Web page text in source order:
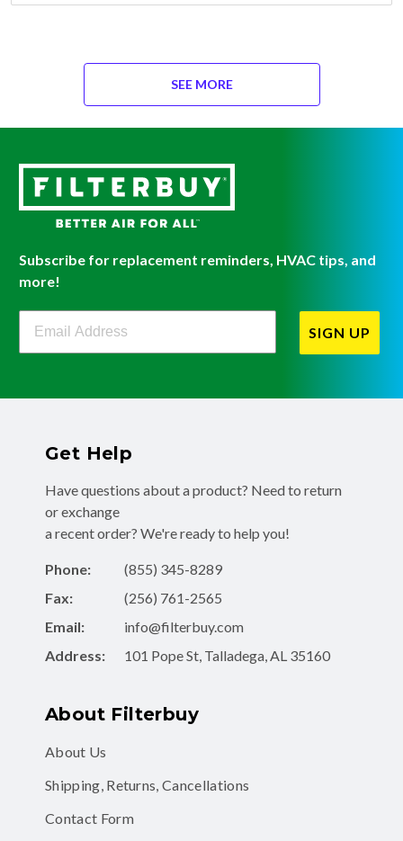
SEE MORE
Subscribe for replacement reminders, HVAC tips, and
more!
Filterbuy Newsletter Sign Up
SIGN UP
Get Help
Have questions about a product? Need to return
or exchange
a recent order? We're ready to help you!
Phone:
(855) 345-8289
Fax:
(256) 761-2565
Email:
info@filterbuy.com
Address:
101 Pope St, Talladega, AL 35160
About Filterbuy
About Us
Shipping, Returns, Cancellations
Contact Form